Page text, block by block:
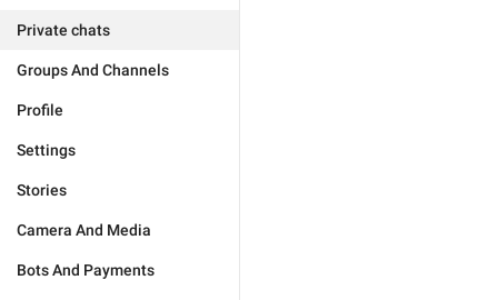
Private chats
Groups And Channels
Profile
Settings
Stories
Camera And Media
Bots And Payments